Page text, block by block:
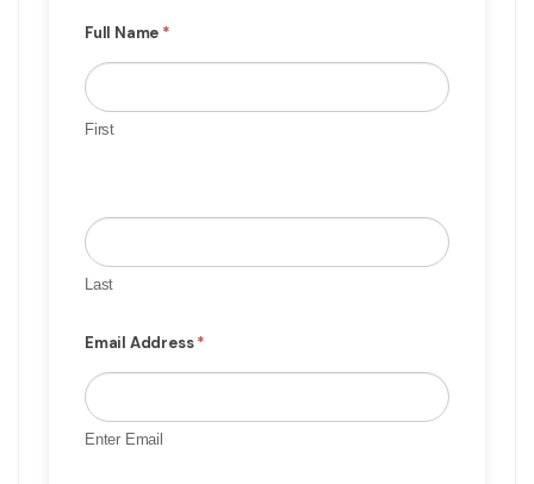
Full Name *
First
Last
Email Address*
Enter Email
If you
are
human,
leave
blank.